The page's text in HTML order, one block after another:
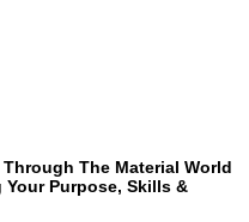
The Material World
Your Purpose, Skills &